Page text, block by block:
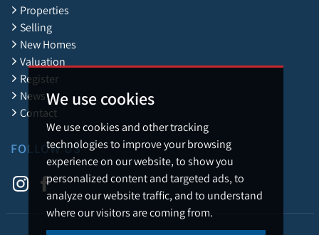
We use cookies
We use cookies and other tracking
technologies to improve your browsing
experience on our website, to show you
personalized content and targeted ads, to
analyze our website traffic, and to understand
where our visitors are coming from.
Properties
Selling
New Homes
Valuation
Register
News
Contact
FOLLOW US